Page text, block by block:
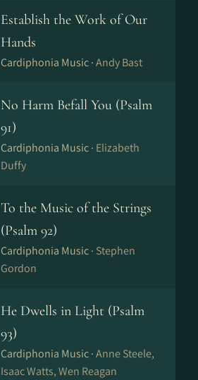
Establish the Work of Our
Hands
Cardiphonia Music ·Andy Bast
No Harm Befall You (Psalm
91)
Cardiphonia Music · Elizabeth
Duffy
To the Music of the Strings
(Psalm 92)
Cardiphonia Music · Stephen
Gordon
He Dwells in Light (Psalm
93)
Cardiphonia Music ·Anne Steele,
Isaac Watts, Wen Reagan